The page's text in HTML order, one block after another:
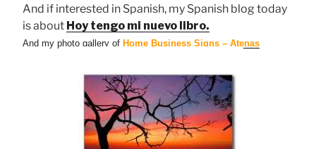
And if interested in Spanish, my Spanish blog today
is about Hoy tengo mi nuevo libro.
And my photo gallery of Home Business Signs – Atenas